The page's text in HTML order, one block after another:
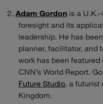
Adam Gordon is a
foresight and its
leadership. He has
planner, facilitator, and
work has been featured
CNN’s World Report.
Future Studio, a futurist
Kingdom.